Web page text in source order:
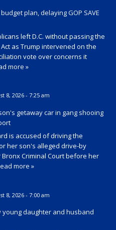
plan, delaying GOP SAVE
left D.C. without passing the
Act as Trump intervened on the
vote over concerns it
more »
8, 2026 - 7:25 am
getaway car in gang shooing
is accused of driving the
her son's alleged drive-by
Criminal Court before her
more »
8, 2026 - 7:00 am
young daughter and husband